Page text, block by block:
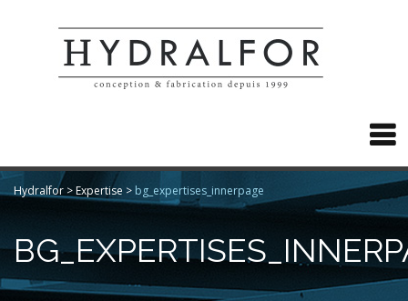

Hydralfor >Expertise > bg_expertises_innerpage